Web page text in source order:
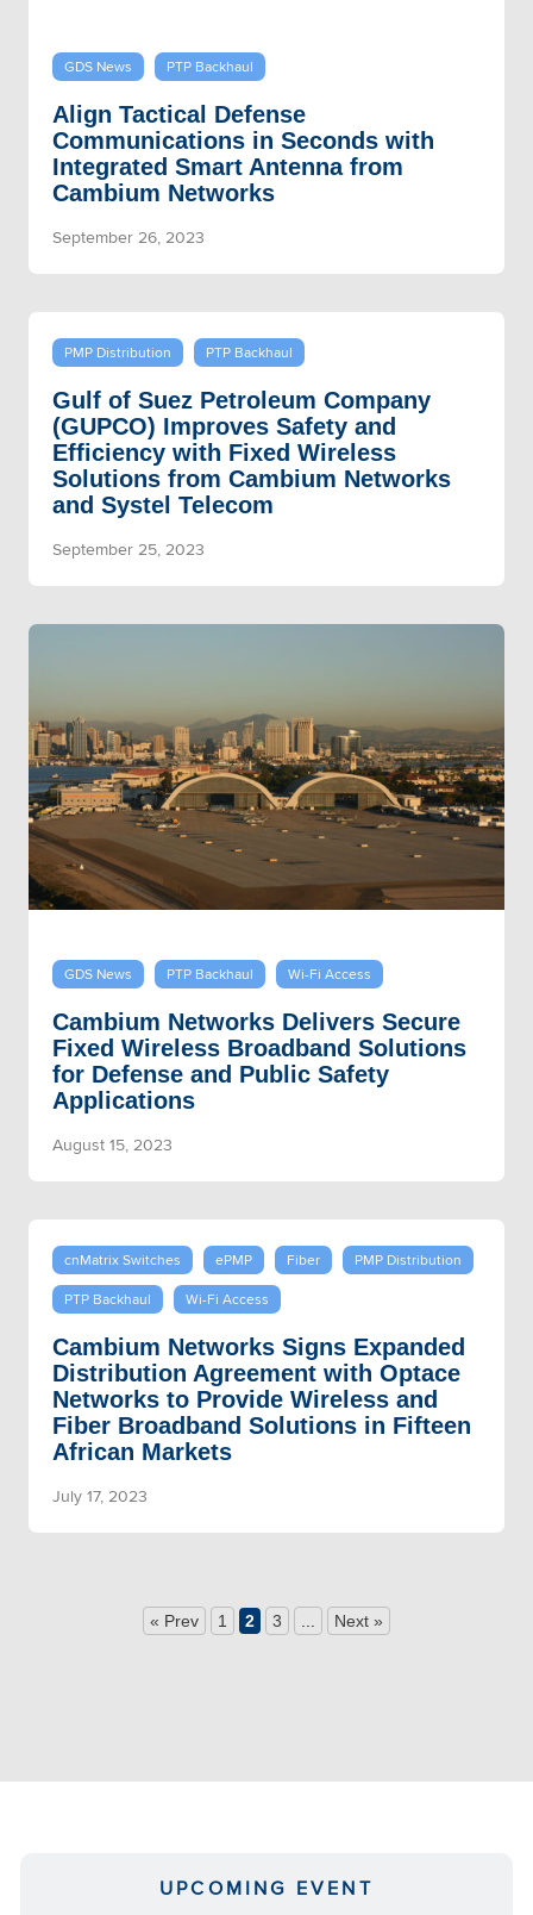
GDS News PTP Backhaul
Align Tactical Defense
Communications in Seconds with
Integrated Smart Antenna from
Cambium Networks
September 26, 2023
PMP Distribution PTP Backhaul
Gulf of Suez Petroleum Company
(GUPCO) Improves Safety and
Efficiency with Fixed Wireless
Solutions from Cambium Networks
and Systel Telecom
September 25, 2023
GDS News PTP Backhaul Wi-Fi Access
Cambium Networks Delivers Secure
Fixed Wireless Broadband Solutions
for Defense and Public Safety
Applications
August 15, 2023
cnMatrix Switches ePMP Fiber
PMP Distribution
PTP Backhaul
Wi-Fi Access
Cambium Networks Signs Expanded
Distribution Agreement with Optace
Networks to Provide Wireless and
Fiber Broadband Solutions in Fifteen
African Markets
July 17, 2023
« Prev 1 2 3 Next »
UPCOMING EVENT